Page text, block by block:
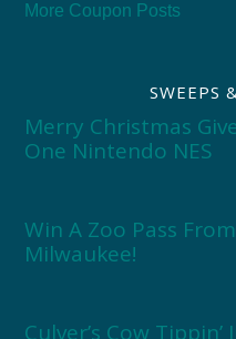
More Coupon Posts
SWEEPS
Merry Christmas
One Nintendo NES
Win A Zoo Pass
Milwaukee!
Culver’s Cow